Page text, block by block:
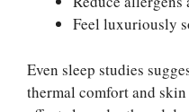
Feel luxuriously
Even sleep studies
thermal comfort and